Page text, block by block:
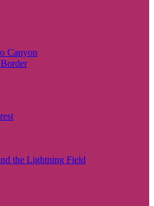
Canyon
the Lightning Field